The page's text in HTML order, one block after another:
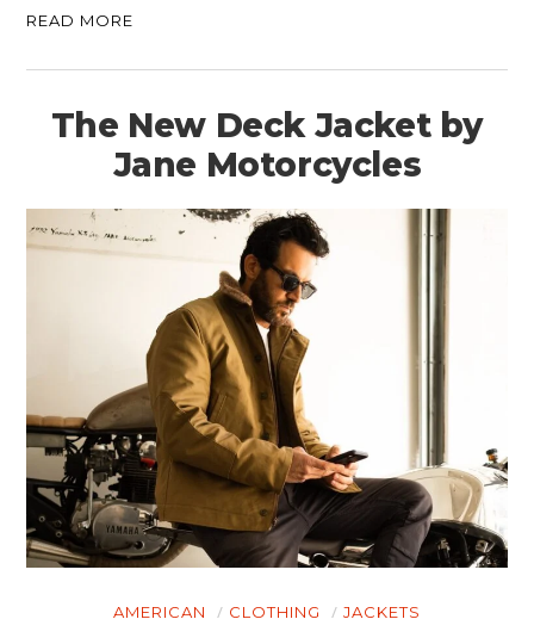
READ MORE
The New Deck Jacket by
Jane Motorcycles
AMERICAN CLOTHING JACKETS